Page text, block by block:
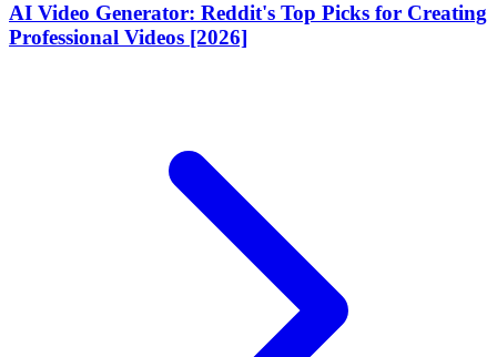
AI Video Generator: Reddit's Top Picks for Creating
Professional Videos [2026]